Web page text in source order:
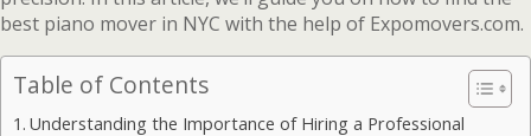
best piano mover in NYC with the help of Expomovers.com.
Table of Contents
Understanding the Importance of Hiring a Professional